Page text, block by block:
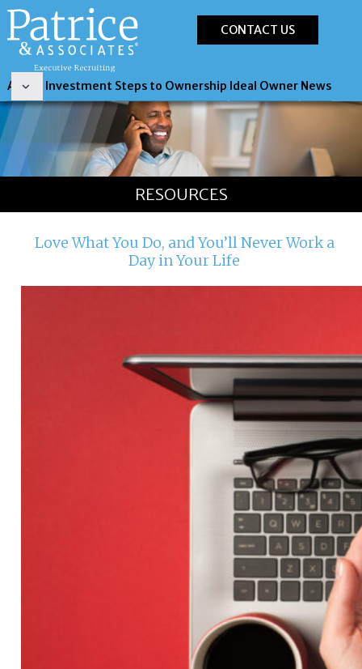
CONTACT US
About Investment Steps to Ownership Ideal Owner News
RESOURCES
Love What You Do, and You’ll Never Work a
Day in Your Life